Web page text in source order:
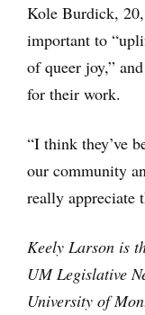
Kole Burdick,
important to
of queer joy,”
for their work.
“I think they’ve
our community
really appreciate
Keely Larson is
UM Legislative
University of